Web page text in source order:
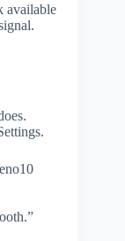
available